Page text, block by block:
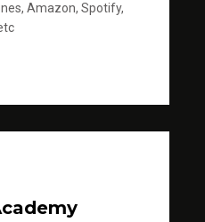
Amazon, Spotify,